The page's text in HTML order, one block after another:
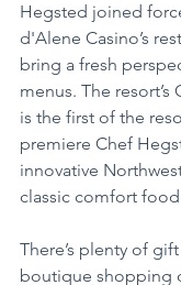
Hegsted joined
d'Alene Casino’s
bring a fresh
menus. The
is the first of the
premiere Chef
innovative
classic comfort
There’s plenty of
boutique shopping